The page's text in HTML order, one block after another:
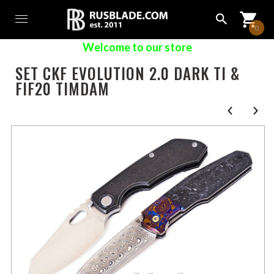
0
Welcome to our store
SET CKF EVOLUTION 2.0 DARK TI &
FIF20 TIMDAM